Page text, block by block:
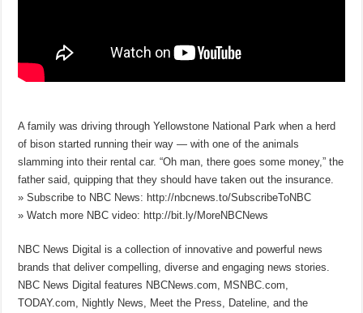
A family was driving through Yellowstone National Park when a herd
of bison started running their way — with one of the animals
slamming into their rental car. “Oh man, there goes some money,” the
father said, quipping that they should have taken out the insurance.
» Subscribe to NBC News: http://nbcnews.to/SubscribeToNBC
» Watch more NBC video: http://bit.ly/MoreNBCNews
NBC News Digital is a collection of innovative and powerful news
brands that deliver compelling, diverse and engaging news stories.
NBC News Digital features NBCNews.com, MSNBC.com,
TODAY.com, Nightly News, Meet the Press, Dateline, and the